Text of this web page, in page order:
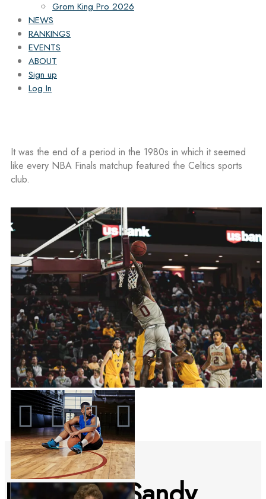
Grom King Pro 2026
NEWS
RANKINGS
EVENTS
ABOUT
Sign up
Log In
It was the end of a period in the 1980s in which it seemed
like every NBA Finals matchup featured the Celtics sports
club.